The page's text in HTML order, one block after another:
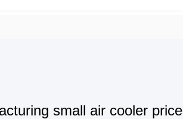
small air cooler price